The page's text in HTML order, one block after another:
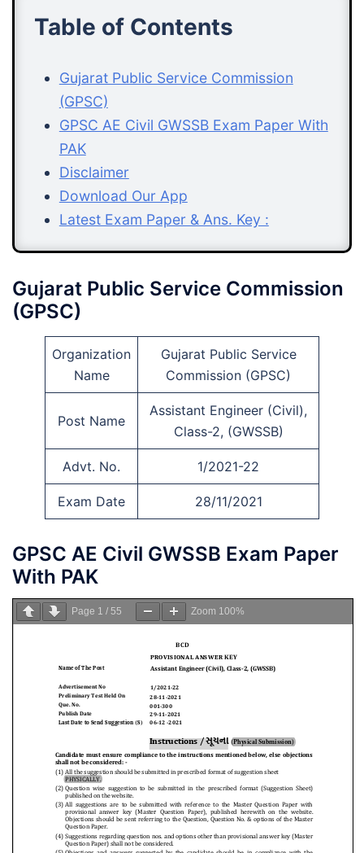
Table of Contents
Gujarat Public Service Commission
(GPSC)
GPSC AE Civil GWSSB Exam Paper With
PAK
Disclaimer
Download Our App
Latest Exam Paper & Ans. Key :
Gujarat Public Service Commission
(GPSC)
Organization
Name
Gujarat Public Service
Commission (GPSC)
Post Name
Assistant Engineer (Civil),
Class-2, (GWSSB)
Advt. No. 1/2021-22
Exam Date 28/11/2021
GPSC AE Civil GWSSB Exam Paper
With PAK
Page 1 / 55 Zoom 100%